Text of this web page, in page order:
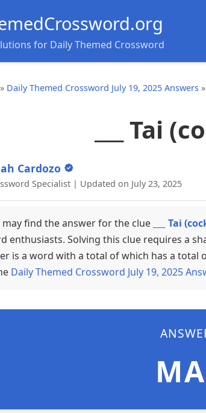
for Daily Themed Crossword
» Daily Themed Crossword July 19, 2025 Answers »
___ Tai
Cardozo
Specialist | Updated on July 23, 2025
may find the answer for the clue ___ Tai
enthusiasts. Solving this clue requires a
is a word with a total of which has a total
Daily Themed Crossword July 19, 2025